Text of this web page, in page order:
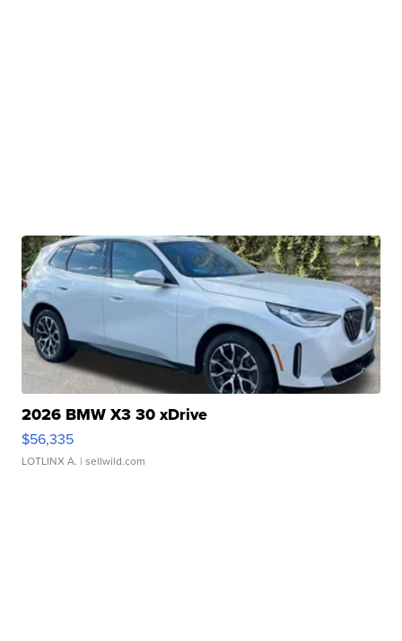
2026 BMW X3 30 xDrive
$56,335
LOTLINX A. | sellwild.com